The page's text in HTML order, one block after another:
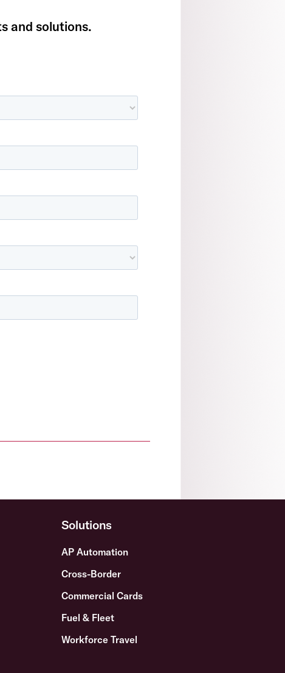
and solutions.
Solutions
AP Automation
Cross-Border
Commercial Cards
Fuel & Fleet
Workforce Travel